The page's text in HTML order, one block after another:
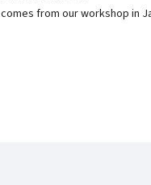
from our workshop in